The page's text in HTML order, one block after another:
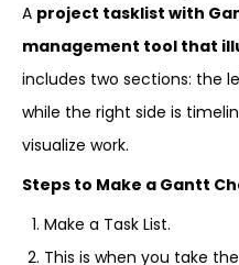
A project tasklist with
management tool that
includes two sections: the
while the right side is
visualize work.
Steps to Make a Gantt
Make a Task List.
This is when you take